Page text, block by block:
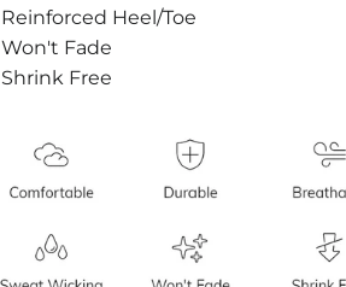
Reinforced Heel/Toe
Won't Fade
Shrink Free